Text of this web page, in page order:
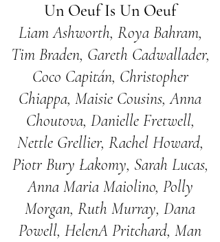
Un Oeuf Is Un Oeuf
Liam Ashworth, Roya Bahram,
Tim Braden, Gareth Cadwallader,
Coco Capitán, Christopher
Chiappa, Maisie Cousins, Anna
Choutova, Danielle Fretwell,
Nettle Grellier, Rachel Howard,
Piotr Bury Łakomy, Sarah Lucas,
Anna Maria Maiolino, Polly
Morgan, Ruth Murray, Dana
Powell, HelenA Pritchard, Man